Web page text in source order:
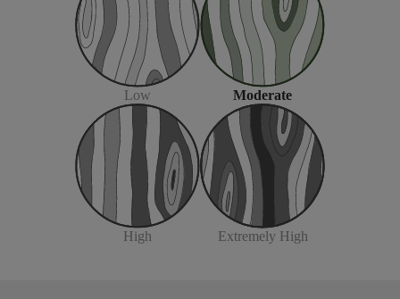
Low Moderate
High Extremely High